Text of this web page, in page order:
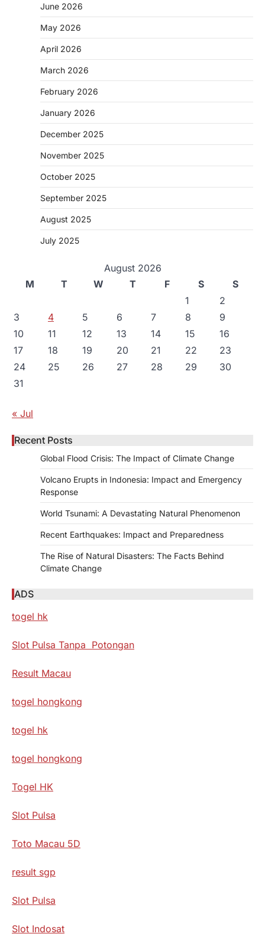
June 2026
May 2026
April 2026
March 2026
February 2026
January 2026
December 2025
November 2025
October 2025
September 2025
August 2025
July 2025
August 2026
M
T W T F S
S
1
2
3
4 5 6 7 8
9
10
11 12 13 14 15
16
17
18 19 20 21 22
23
24
25 26 27 28 29
30
31
« Jul
Recent Posts
Global Flood Crisis: The Impact of Climate Change
Volcano Erupts in Indonesia: Impact and Emergency
Response
World Tsunami: A Devastating Natural Phenomenon
Recent Earthquakes: Impact and Preparedness
The Rise of Natural Disasters: The Facts Behind
Climate Change
ADS
togel hk
Slot Pulsa Tanpa Potongan
Result Macau
togel hongkong
togel hk
togel hongkong
Togel HK
Slot Pulsa
Toto Macau 5D
result sgp
Slot Pulsa
Slot Indosat